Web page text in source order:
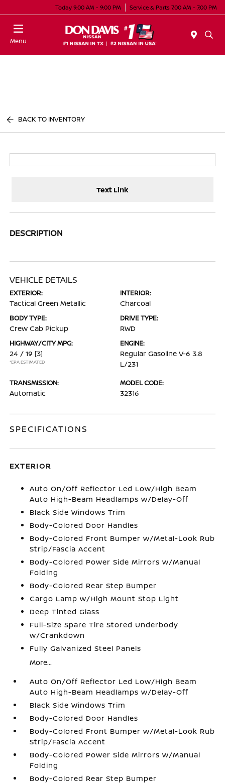
Today 9:00 AM - 9:00 PM Service & Parts 7:00 AM - 7:00 PM
Menu
BACK TO INVENTORY
Text Link
DESCRIPTION
VEHICLE DETAILS
EXTERIOR:
Tactical Green Metallic
INTERIOR:
Charcoal
BODY TYPE:
Crew Cab Pickup
DRIVE TYPE:
RWD
HIGHWAY/CITY MPG:
24 / 19 [3]
*EPA ESTIMATED
ENGINE:
Regular Gasoline V-6 3.8
L/231
TRANSMISSION:
Automatic
MODEL CODE:
32316
SPECIFICATIONS
EXTERIOR
Auto On/Off Reflector Led Low/High Beam
Auto High-Beam Headlamps w/Delay-Off
Black Side Windows Trim
Body-Colored Door Handles
Body-Colored Front Bumper w/Metal-Look Rub
Strip/Fascia Accent
Body-Colored Power Side Mirrors w/Manual
Folding
Body-Colored Rear Step Bumper
Cargo Lamp w/High Mount Stop Light
Deep Tinted Glass
Full-Size Spare Tire Stored Underbody
w/Crankdown
Fully Galvanized Steel Panels
More...
Auto On/Off Reflector Led Low/High Beam
Auto High-Beam Headlamps w/Delay-Off
Black Side Windows Trim
Body-Colored Door Handles
Body-Colored Front Bumper w/Metal-Look Rub
Strip/Fascia Accent
Body-Colored Power Side Mirrors w/Manual
Folding
Body-Colored Rear Step Bumper